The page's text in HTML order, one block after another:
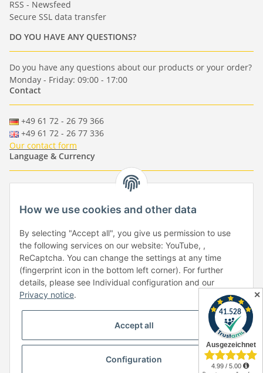
RSS - Newsfeed
Secure SSL data transfer
DO YOU HAVE ANY QUESTIONS?
Do you have any questions about our products or your order?
Monday - Friday: 09:00 - 17:00
Contact
+49 61 72 - 26 79 366
+49 61 72 - 26 77 336
Our contact form
Language & Currency
- - -
-
EUR-GBP-USD- CHF
Händlerbund
✕
How we use cookies and other data
By selecting "Accept all", you give us permission to use
the following services on our website: YouTube, ,
ReCaptcha. You can change the settings at any time
(fingerprint icon in the bottom left corner). For further
details, please see Individual configuration and our
Privacy notice.
Accept all
Configuration